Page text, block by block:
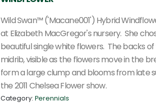
Wild Swan™ ('Macane001') Hybrid
at Elizabeth MacGregor's nursery. She
beautiful single white flowers. The backs
midrib, visible as the flowers move in the
form a large clump and blooms from late
the 2011 Chelsea Flower show.
Category: Perennials